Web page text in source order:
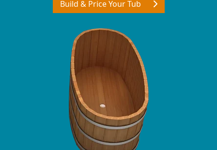
Build & Price Your Tub